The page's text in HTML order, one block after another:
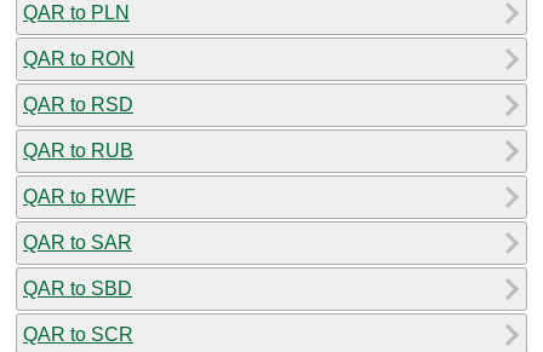
QAR to PLN
QAR to RON
QAR to RSD
QAR to RUB
QAR to RWF
QAR to SAR
QAR to SBD
QAR to SCR